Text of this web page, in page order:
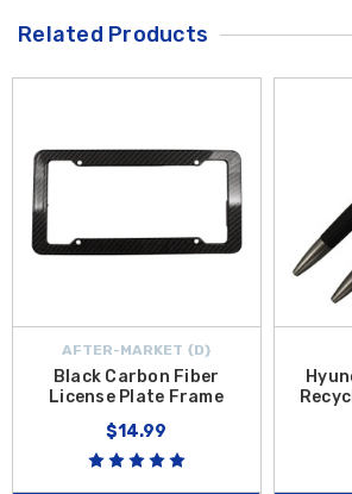
Related Products
AFTER-MARKET {D}
Black Carbon Fiber
License Plate Frame
$14.99